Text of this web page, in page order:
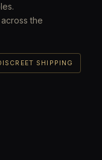
the
SHIPPING